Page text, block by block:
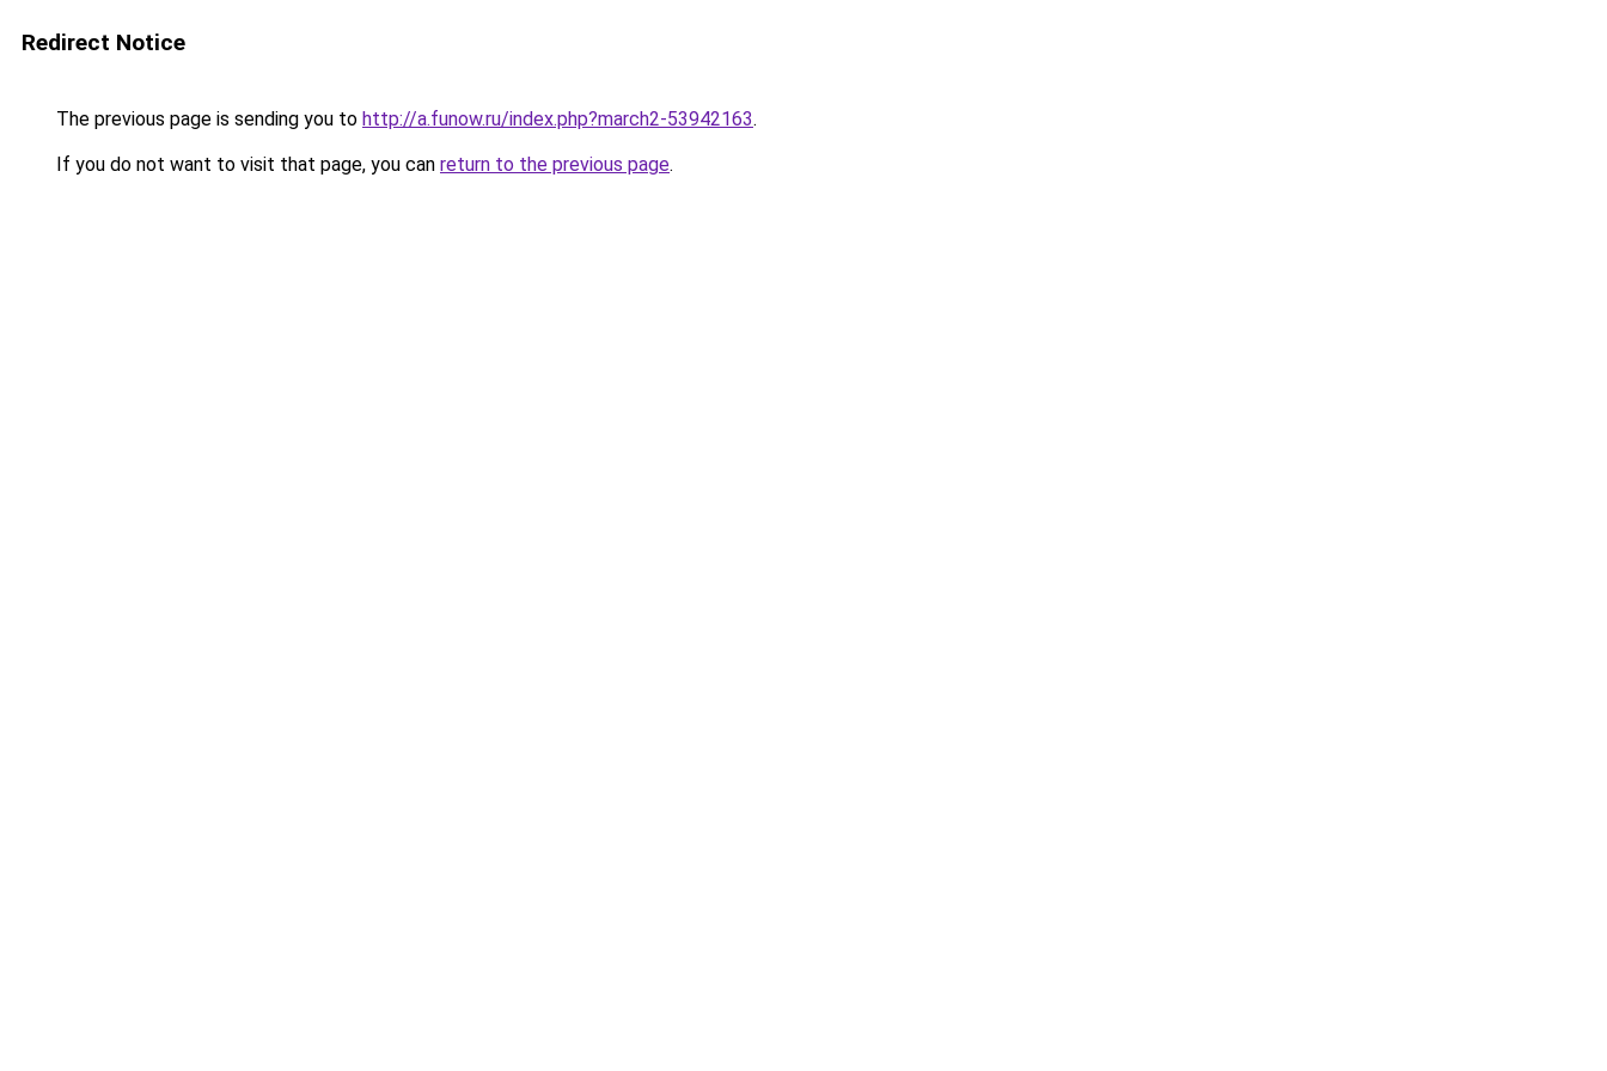
Redirect Notice
The previous page is sending you to http://a.funow.ru/index.php?march2-53942163.
If you do not want to visit that page, you can return to the previous page.